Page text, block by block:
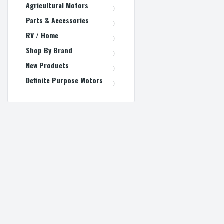
Agricultural Motors
Parts & Accessories
RV / Home
Shop By Brand
New Products
Definite Purpose Motors